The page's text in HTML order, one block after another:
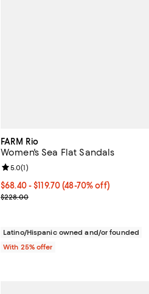
FARM Rio
Women's Sea Flat Sandals
From $68.40 to $119.70; From 48%
$68.40 - $119.70(48-70% off)
Current sale price range $91.20 to
$228.00
Review rating: 5.0 out of 5; 1 reviews;
5.0(1)
Latino/Hispanic owned and/or founded
With 25% offer